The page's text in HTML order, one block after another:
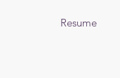
Resume